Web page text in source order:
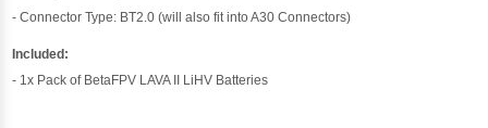
- Connector Type: BT2.0 (will also fit into A30 Connectors)
Included:
- 1x Pack of BetaFPV LAVA II LiHV Batteries